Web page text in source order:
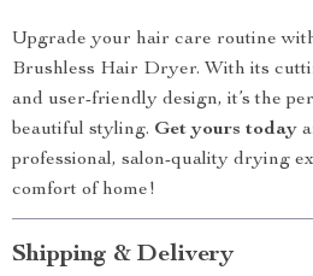
Upgrade your hair care routine
Brushless Hair Dryer. With its
and user-friendly design, it’s the
beautiful styling. Get yours today
professional, salon-quality drying
comfort of home!
Shipping & Delivery